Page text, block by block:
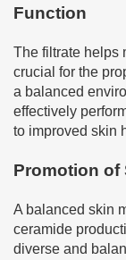
Function
The filtrate helps
crucial for the
a balanced
effectively
to improved skin
Promotion of
A balanced skin
ceramide
diverse and